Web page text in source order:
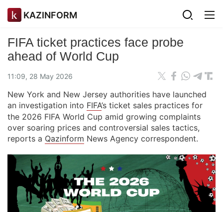
KAZINFORM
FIFA ticket practices face probe
ahead of World Cup
11:09, 28 May 2026
New York and New Jersey authorities have launched
an investigation into FIFA’s ticket sales practices for
the 2026 FIFA World Cup amid growing complaints
over soaring prices and controversial sales tactics,
reports a Qazinform News Agency correspondent.